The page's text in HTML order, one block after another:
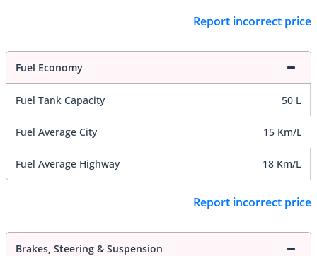
Report incorrect price
Fuel Economy
Fuel Tank Capacity 50 L
Fuel Average City 15 Km/L
Fuel Average Highway 18 Km/L
Report incorrect price
Brakes, Steering & Suspension